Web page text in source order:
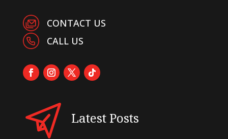
CONTACT US
CALL US
Latest Posts